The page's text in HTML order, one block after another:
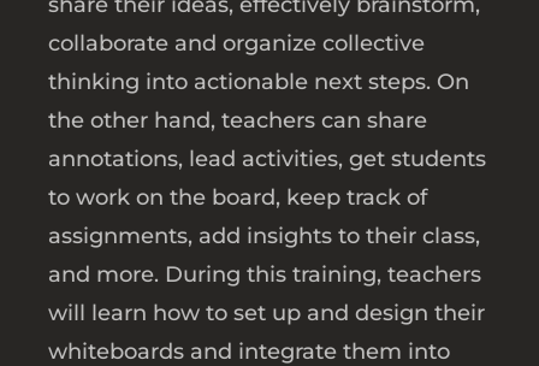
collaborate and organize collective
thinking into actionable next steps. On
the other hand, teachers can share
annotations, lead activities, get students
to work on the board, keep track of
assignments, add insights to their class,
and more. During this training, teachers
will learn how to set up and design their
whiteboards and integrate them into